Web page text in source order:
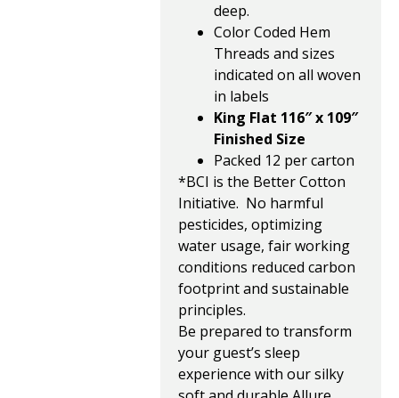
deep.
Color Coded Hem
Threads and sizes
indicated on all woven
in labels
King Flat 116″ x 109″
Finished Size
Packed 12 per carton
*BCI is the Better Cotton
Initiative. No harmful
pesticides, optimizing
water usage, fair working
conditions reduced carbon
footprint and sustainable
principles.
Be prepared to transform
your guest’s sleep
experience with our silky